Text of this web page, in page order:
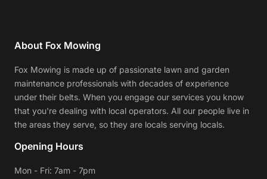
About Fox Mowing
Fox Mowing is made up of passionate lawn and garden
maintenance professionals with decades of experience
under their belts. When you engage our services you know
that you're dealing with local operators. All our people live in
the areas they serve, so they are locals serving locals.
Opening Hours
Mon - Fri: 7am - 7pm